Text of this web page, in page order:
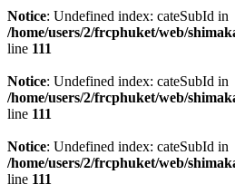
Notice: Undefined index: cateSubId in
/home/users/2/frcphuket/web/
line 111
Notice: Undefined index: cateSubId in
/home/users/2/frcphuket/web/
line 111
Notice: Undefined index: cateSubId in
/home/users/2/frcphuket/web/
line 111